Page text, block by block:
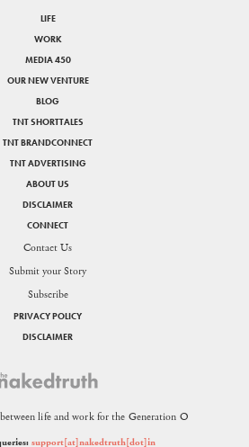
life and work for the Generation O
support[at]nakedtruth[dot]in
LIFE
WORK
MEDIA 450
OUR NEW VENTURE
BLOG
TNT SHORTTALES
TNT BRANDCONNECT
TNT ADVERTISING
ABOUT US
DISCLAIMER
CONNECT
Contact Us
Submit your Story
Subscribe
PRIVACY POLICY
DISCLAIMER